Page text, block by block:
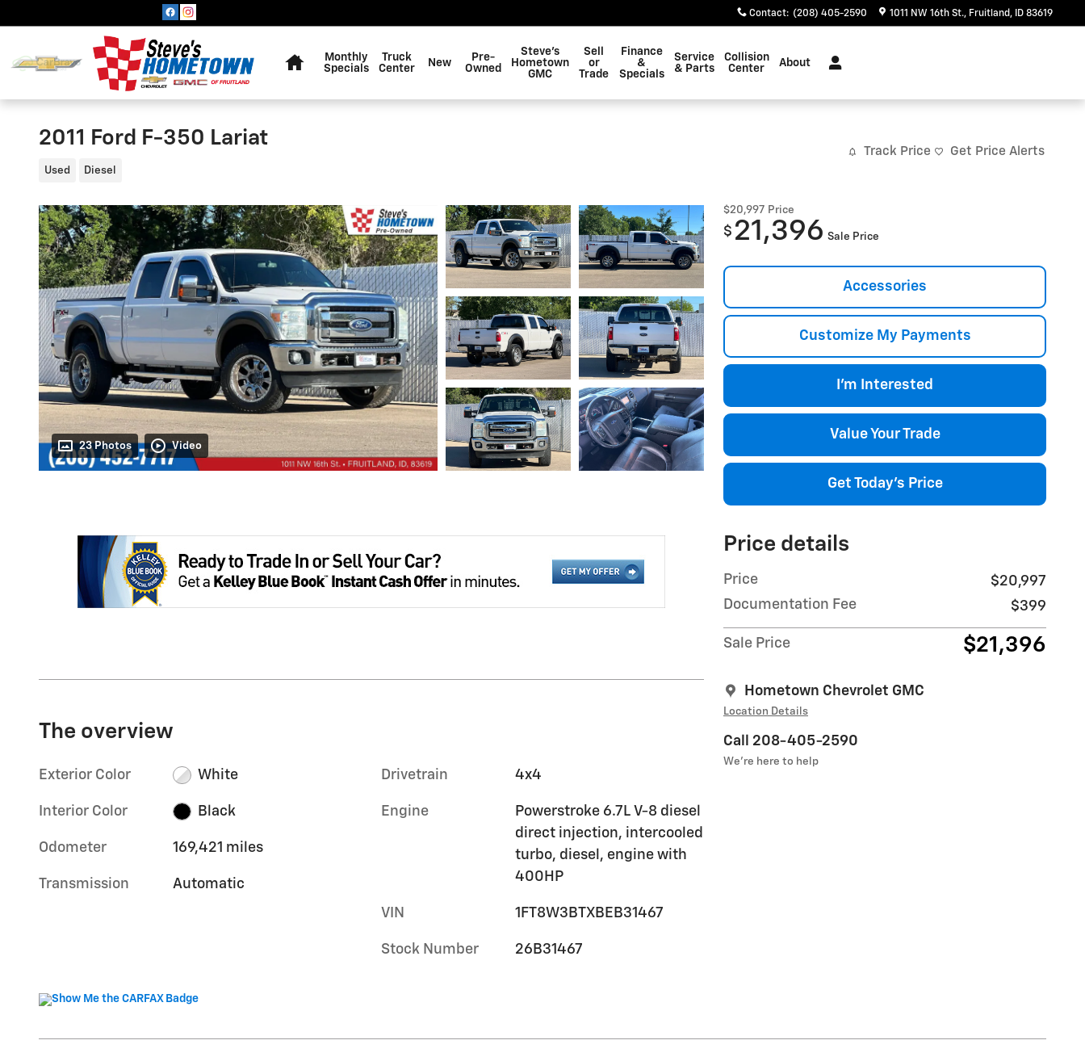
Contact: (208) 405-2590 1011 NW 16th St. Fruitland , ID 83619
Monthly
Specials
Truck
Center
New
Pre-
Owned
Steve's
Hometown
GMC
Sell
or
Trade
Finance
&
Specials
Service
& Parts
Collision
Center
About
2011 Ford F-350 Lariat
Used Diesel
Track Price Get Price Alerts
23 Photos Video
$20,997 Price
$ 21,396 Sale Price
Accessories
Customize My Payments
I'm Interested
Value Your Trade
Get Today's Price
Price details
Price
$20,997
Documentation Fee
$399
Sale Price $21,396
Hometown Chevrolet GMC
Location Details
Call 208-405-2590
We’re here to help
The overview
Exterior Color White
Interior Color Black
Odometer 169,421 miles
Transmission Automatic
Drivetrain 4x4
Engine
Powerstroke 6.7L V-8 diesel
direct injection, intercooled
turbo, diesel, engine with
400HP
VIN 1FT8W3BTXBEB31467
Stock Number 26B31467